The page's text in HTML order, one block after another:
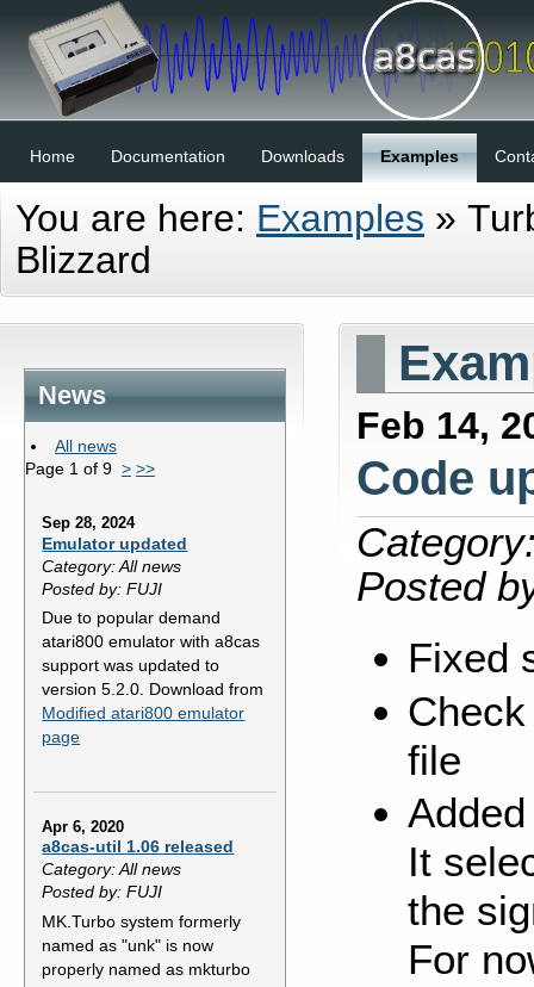
Home Documentation Downloads Examples
You are here: Examples »
Blizzard
News
All news
Page 1 of 9 > >>
Sep 28, 2024
Emulator updated
Category: All news
Posted by: FUJI
Due to popular demand
atari800 emulator with a8cas
support was updated to
version 5.2.0. Download from
Modified atari800 emulator
page
Apr 6, 2020
a8cas-util 1.06 released
Category: All news
Posted by: FUJI
MK.Turbo system formerly
named as "unk" is now
properly named as mkturbo
Feb 14,
Code
Posted
Fixed
file
It
the
For